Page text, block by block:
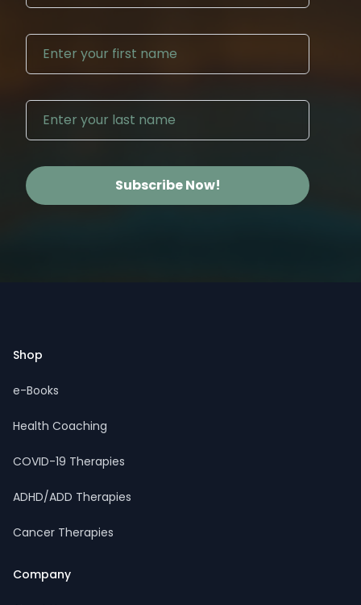
Subscribe Now!
Shop
e-Books
Health Coaching
COVID-19 Therapies
ADHD/ADD Therapies
Cancer Therapies
Company